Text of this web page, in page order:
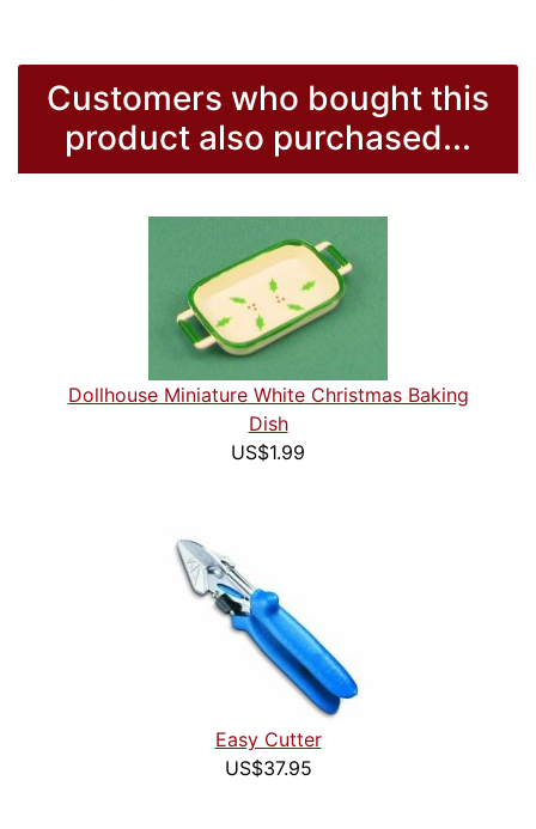
Customers who bought this
product also purchased...
Dollhouse Miniature White Christmas Baking
Dish
US$1.99
Easy Cutter
US$37.95